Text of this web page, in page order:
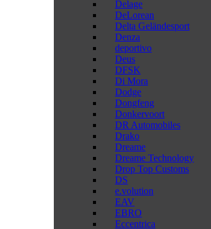
Delage
DeLorean
Delta Geländesport
Denza
deportivo
Deus
DFSK
Di Mora
Dodge
Dongfeng
Donkervoort
DR Automobiles
Drako
Dreame
Dreame Technology
Drop Top Customs
DS
e.volution
EAV
EBRO
Eccentrica